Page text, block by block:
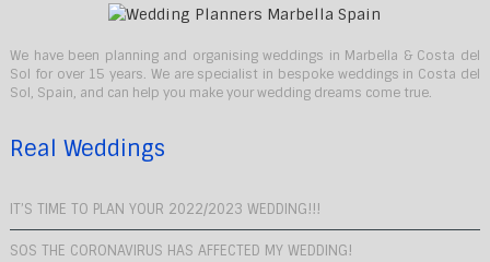
We have been planning and organising weddings in Marbella & Costa del
Sol for over 15 years. We are specialist in bespoke weddings in Costa del
Sol, Spain, and can help you make your wedding dreams come true.
Real Weddings
IT’S TIME TO PLAN YOUR 2022/2023 WEDDING!!!
SOS THE CORONAVIRUS HAS AFFECTED MY WEDDING!